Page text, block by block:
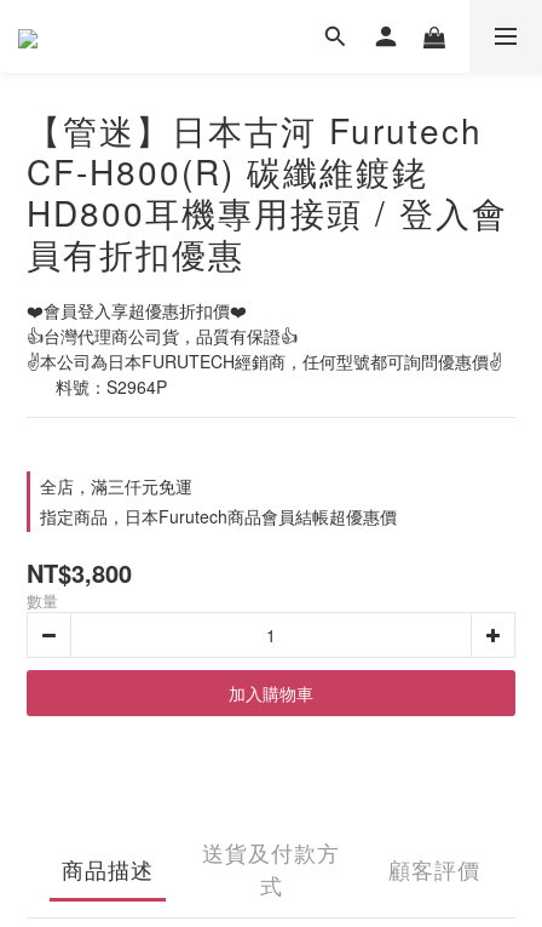
【管迷】日本古河 Furutech
CF-H800(R) 碳纖維鍍銠
HD800耳機專用接頭 / 登入會
員有折扣優惠
❤️會員登入享超優惠折扣價❤️
👍台灣代理商公司貨，品質有保證👍
✌️本公司為日本FURUTECH經銷商，任何型號都可詢問優惠價✌️
      料號：S2964P
全店，滿三仟元免運
指定商品，日本Furutech商品會員結帳超優惠價
NT$3,800
數量
加入購物車
商品描述
送貨及付款方
式
顧客評價